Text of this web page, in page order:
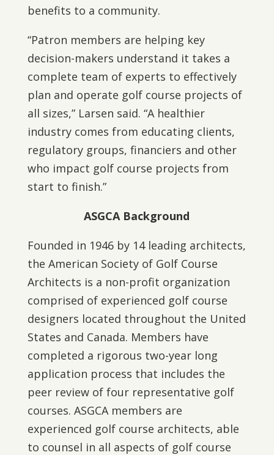
benefits to a community.
“Patron members are helping key
decision-makers understand it takes a
complete team of experts to effectively
plan and operate golf course projects of
all sizes,” Larsen said. “A healthier
industry comes from educating clients,
regulatory groups, financiers and other
who impact golf course projects from
start to finish.”
ASGCA Background
Founded in 1946 by 14 leading architects,
the American Society of Golf Course
Architects is a non-profit organization
comprised of experienced golf course
designers located throughout the United
States and Canada. Members have
completed a rigorous two-year long
application process that includes the
peer review of four representative golf
courses. ASGCA members are
experienced golf course architects, able
to counsel in all aspects of golf course